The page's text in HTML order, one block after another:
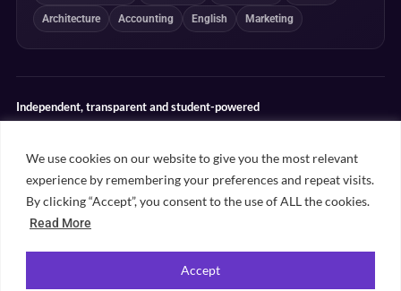
We use cookies on our website to give you the most relevant
experience by remembering your preferences and repeat visits.
By clicking “Accept”, you consent to the use of ALL the cookies.
Read More
Accept
Architecture Accounting English Marketing
Independent, transparent and student-powered
determine our editorial conclusions.
Editorial guidelines Rankings methodology Meet our writers
Contact
Unifresher. All rights reserved. Part of